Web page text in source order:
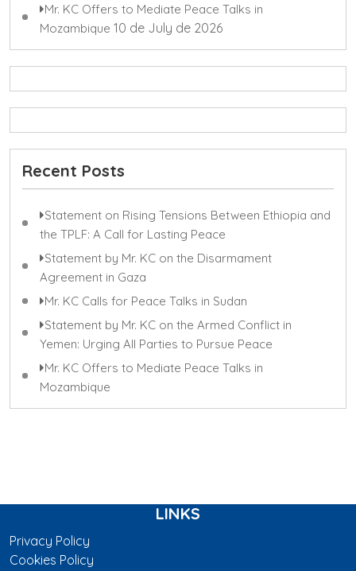
Mr. KC Offers to Mediate Peace Talks in
Mozambique 10 de July de 2026
Recent Posts
Statement on Rising Tensions Between Ethiopia and
the TPLF: A Call for Lasting Peace
Statement by Mr. KC on the Disarmament
Agreement in Gaza
Mr. KC Calls for Peace Talks in Sudan
Statement by Mr. KC on the Armed Conflict in
Yemen: Urging All Parties to Pursue Peace
Mr. KC Offers to Mediate Peace Talks in
Mozambique
LINKS
Privacy Policy
Cookies Policy